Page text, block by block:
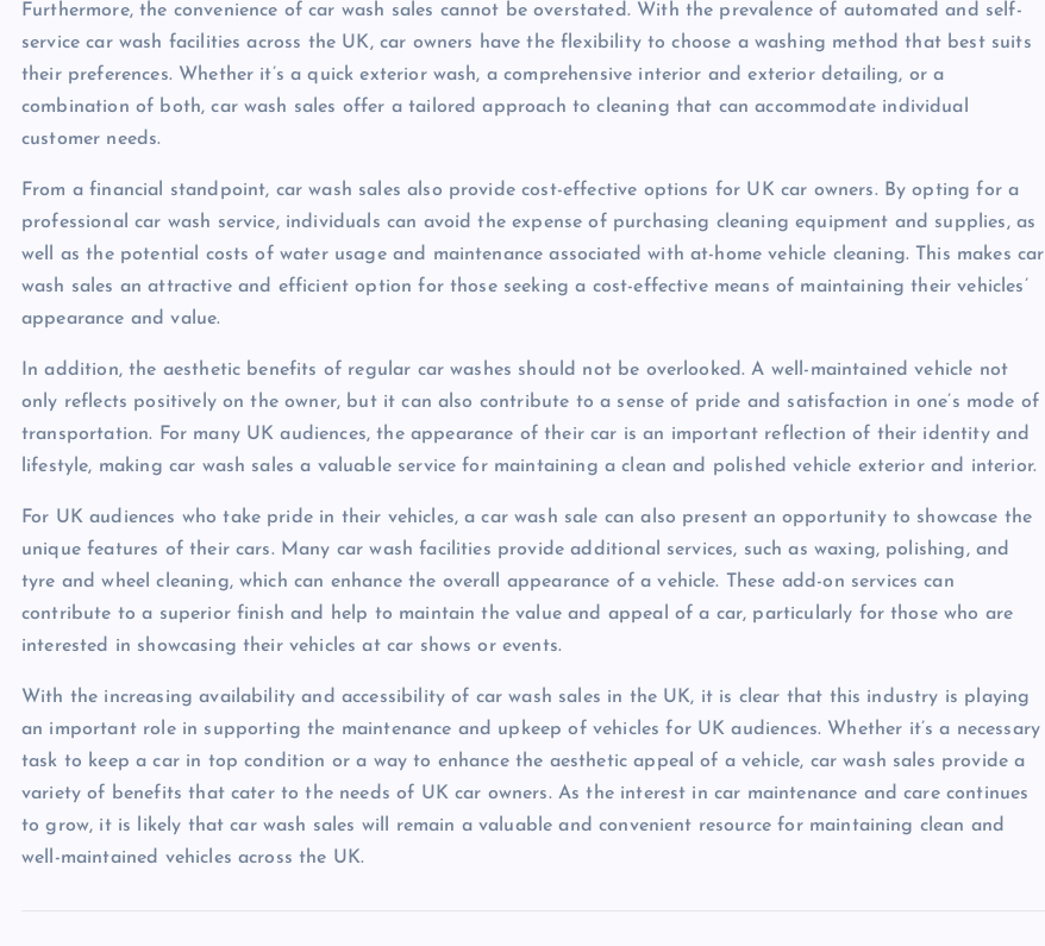
Furthermore, the convenience of car wash sales cannot be overstated. With the prevalence of automated and self-
service car wash facilities across the UK, car owners have the flexibility to choose a washing method that best suits
their preferences. Whether it’s a quick exterior wash, a comprehensive interior and exterior detailing, or a
combination of both, car wash sales offer a tailored approach to cleaning that can accommodate individual
customer needs.
From a financial standpoint, car wash sales also provide cost-effective options for UK car owners. By opting for a
professional car wash service, individuals can avoid the expense of purchasing cleaning equipment and supplies, as
well as the potential costs of water usage and maintenance associated with at-home vehicle cleaning. This makes car
wash sales an attractive and efficient option for those seeking a cost-effective means of maintaining their vehicles’
appearance and value.
In addition, the aesthetic benefits of regular car washes should not be overlooked. A well-maintained vehicle not
only reflects positively on the owner, but it can also contribute to a sense of pride and satisfaction in one’s mode of
transportation. For many UK audiences, the appearance of their car is an important reflection of their identity and
lifestyle, making car wash sales a valuable service for maintaining a clean and polished vehicle exterior and interior.
For UK audiences who take pride in their vehicles, a car wash sale can also present an opportunity to showcase the
unique features of their cars. Many car wash facilities provide additional services, such as waxing, polishing, and
tyre and wheel cleaning, which can enhance the overall appearance of a vehicle. These add-on services can
contribute to a superior finish and help to maintain the value and appeal of a car, particularly for those who are
interested in showcasing their vehicles at car shows or events.
With the increasing availability and accessibility of car wash sales in the UK, it is clear that this industry is playing
an important role in supporting the maintenance and upkeep of vehicles for UK audiences. Whether it’s a necessary
task to keep a car in top condition or a way to enhance the aesthetic appeal of a vehicle, car wash sales provide a
variety of benefits that cater to the needs of UK car owners. As the interest in car maintenance and care continues
to grow, it is likely that car wash sales will remain a valuable and convenient resource for maintaining clean and
well-maintained vehicles across the UK.